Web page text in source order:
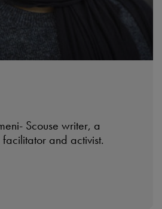
Scouse writer, a
and activist.